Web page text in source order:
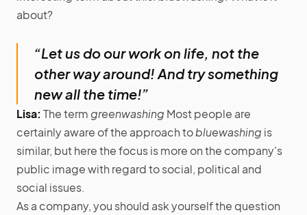
about?
“Let us do our work on life, not the
other way around! And try something
new all the time!”
Lisa: The term greenwashing Most people are
certainly aware of the approach tobluewashing is
similar, but here the focus is more on the company's
public image with regard to social, political and
social issues.
As a company, you should ask yourself the question